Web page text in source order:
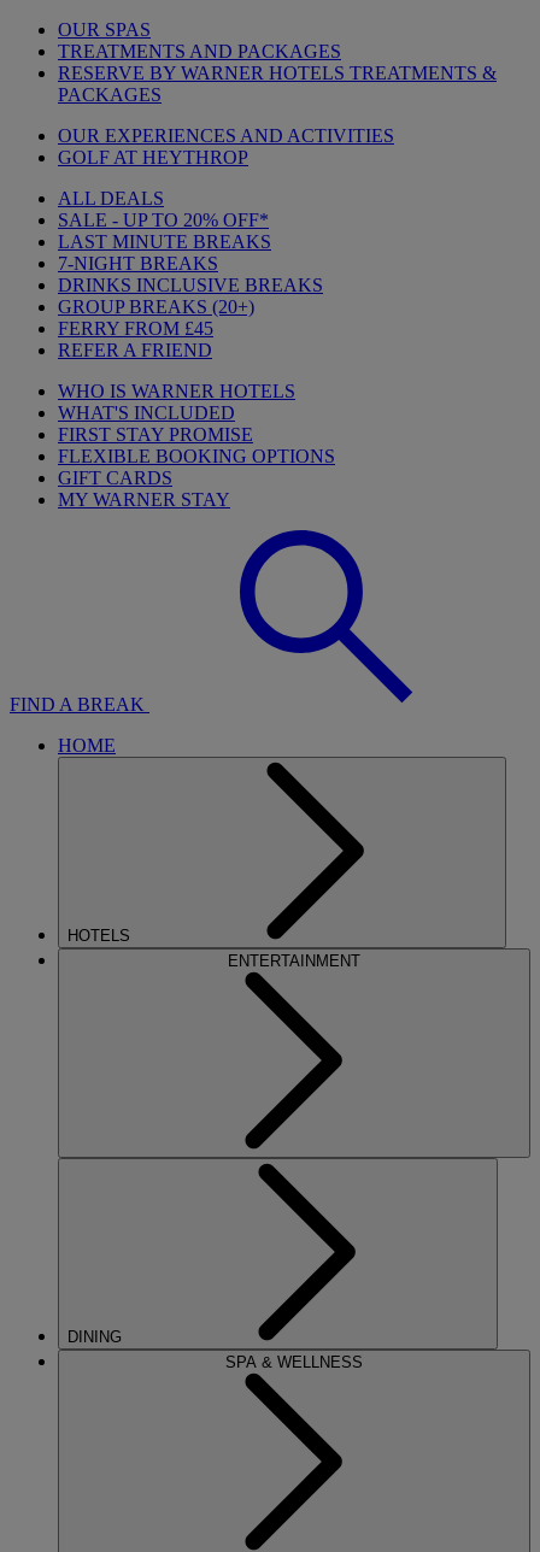
OUR SPAS
TREATMENTS AND PACKAGES
RESERVE BY WARNER HOTELS TREATMENTS &
PACKAGES
OUR EXPERIENCES AND ACTIVITIES
GOLF AT HEYTHROP
ALL DEALS
SALE - UP TO 20% OFF*
LAST MINUTE BREAKS
7-NIGHT BREAKS
DRINKS INCLUSIVE BREAKS
GROUP BREAKS (20+)
FERRY FROM £45
REFER A FRIEND
WHO IS WARNER HOTELS
WHAT'S INCLUDED
FIRST STAY PROMISE
FLEXIBLE BOOKING OPTIONS
GIFT CARDS
MY WARNER STAY
FIND A BREAK
HOME
HOTELS
ENTERTAINMENT
DINING
SPA & WELLNESS